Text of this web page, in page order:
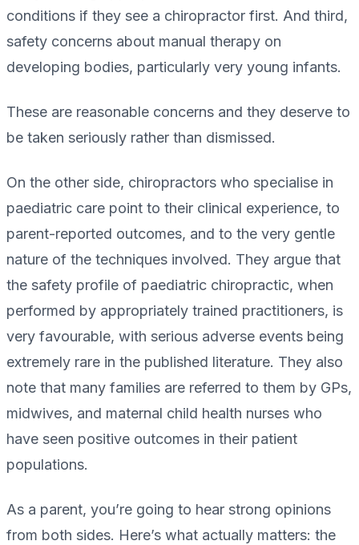
conditions if they see a chiropractor first. And third,
safety concerns about manual therapy on
developing bodies, particularly very young infants.
These are reasonable concerns and they deserve to
be taken seriously rather than dismissed.
On the other side, chiropractors who specialise in
paediatric care point to their clinical experience, to
parent-reported outcomes, and to the very gentle
nature of the techniques involved. They argue that
the safety profile of paediatric chiropractic, when
performed by appropriately trained practitioners, is
very favourable, with serious adverse events being
extremely rare in the published literature. They also
note that many families are referred to them by GPs,
midwives, and maternal child health nurses who
have seen positive outcomes in their patient
populations.
As a parent, you’re going to hear strong opinions
from both sides. Here’s what actually matters: the